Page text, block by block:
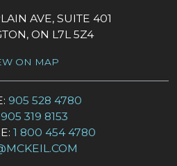
AVE, SUITE 401
ON L7L 5Z4
ON MAP
905 528 4780
905 319 8153
1 800 454 4780